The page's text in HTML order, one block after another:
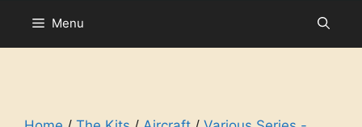
Menu